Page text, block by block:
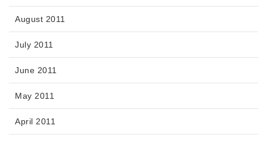
August 2011
July 2011
June 2011
May 2011
April 2011